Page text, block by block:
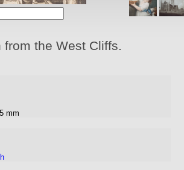
from the West Cliffs.
mm